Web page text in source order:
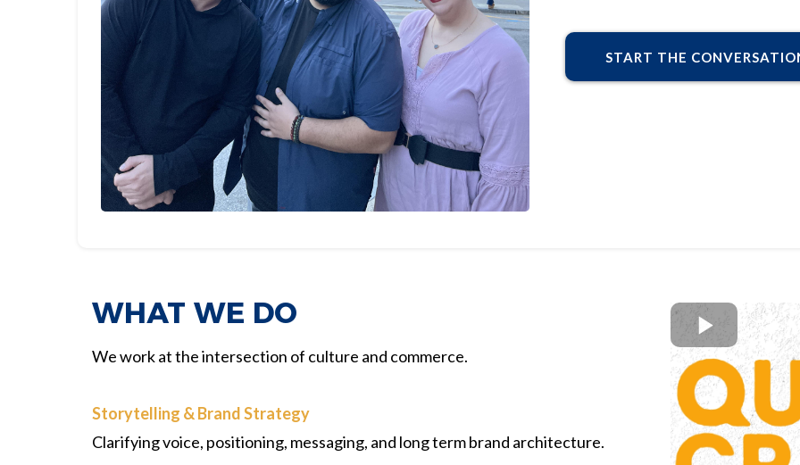
START THE
WHAT WE DO
We work at the intersection of culture and commerce.
Storytelling & Brand Strategy
Clarifying voice, positioning, messaging, and long term brand architecture.